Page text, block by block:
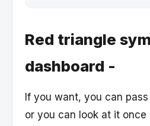
Red triangle
dashboard -
If you want, you can
or you can look at it